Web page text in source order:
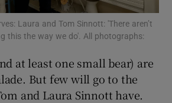
Show Gaeilge sub sections
Show History sub sections
Laura and Tom Sinnott: 'There aren’t
this the way we do'. All photographs:
at least one small bear) are
But few will go to the
and Laura Sinnott have.